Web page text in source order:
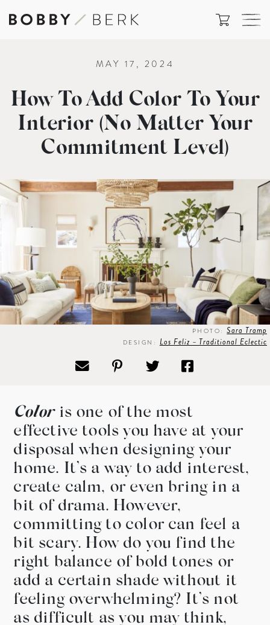
MAY 17, 2024
How To Add Color To Your
Interior (No Matter Your
Commitment Level)
PHOTO:Sara Tramp
DESIGN: Los Feliz – Traditional Eclectic
Coloris one of the most
effective tools you have at your
disposal when designing your
home. It’s a way to add interest,
create calm, or even bring in a
bit of drama. However,
committing to color can feel a
bit scary. How do you find the
right balance of bold tones or
add a certain shade without it
feeling overwhelming? It’s not
as difficult as you may think,